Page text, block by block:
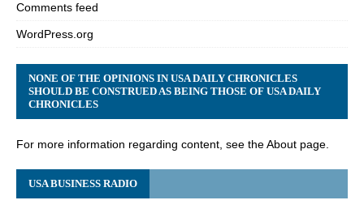
Comments feed
WordPress.org
NONE OF THE OPINIONS IN USA DAILY CHRONICLES
SHOULD BE CONSTRUED AS BEING THOSE OF USA DAILY
CHRONICLES
For more information regarding content, see the About page.
USA BUSINESS RADIO